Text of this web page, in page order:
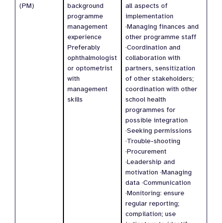
(PM)
background
programme
management
experience
Preferably
ophthalmologist
or optometrist
with
management
skills
all aspects of
implementation
·Managing finances and
other programme staff
·Coordination and
collaboration with
partners, sensitization
of other stakeholders;
coordination with other
school health
programmes for
possible integration
·Seeking permissions
·Trouble-shooting
·Procurement
·Leadership and
motivation ·Managing
data ·Communication
·Monitoring: ensure
regular reporting;
compilation; use